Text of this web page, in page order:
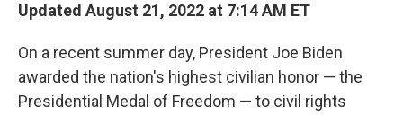
Updated August 21, 2022 at 7:14 AM ET
On a recent summer day, President Joe Biden
awarded the nation's highest civilian honor — the
Presidential Medal of Freedom — to civil rights